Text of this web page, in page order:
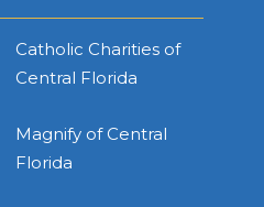
Catholic Charities of
Central Florida
Magnify of Central
Florida